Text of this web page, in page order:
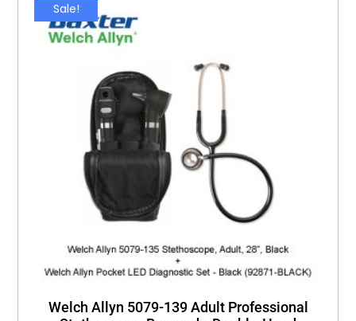
Sale!
Welch Allyn 5079-139 Adult Professional